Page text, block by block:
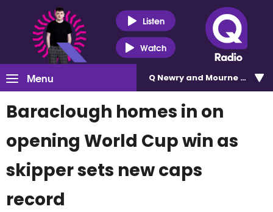
Listen
Watch
Menu Q Newry and Mourne 100.5
Baraclough homes in on
opening World Cup win as
skipper sets new caps
record